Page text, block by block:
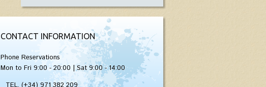
CONTACT INFORMATION
Phone Reservations
Mon to Fri 9:00 - 20:00 | Sat 9:00 - 14:00